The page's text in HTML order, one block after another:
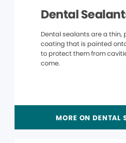
Dental
Dental sealants are a thin,
coating that is painted
to protect them from
come.
MORE ON DENTAL